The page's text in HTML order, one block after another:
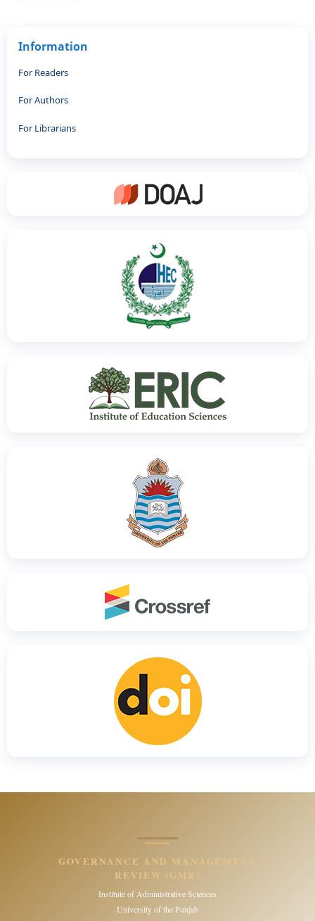
Information
For Readers
For Authors
For Librarians
GOVERNANCE AND MANAGEMENT
REVIEW (GMR)
Institute of Administrative Sciences
University of the Punjab